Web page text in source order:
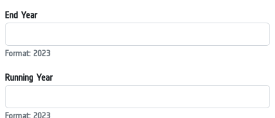
End Year
Format: 2023
Running Year